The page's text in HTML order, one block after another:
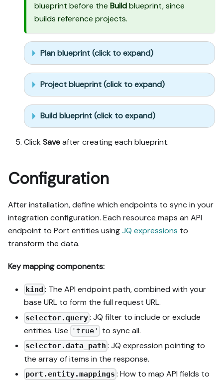
blueprint before the Buildblueprint, since
builds reference projects.
Plan blueprint (click to expand)
Project blueprint (click to expand)
Build blueprint (click to expand)
Click Saveafter creating each blueprint.
Configuration
After installation, define which endpoints to sync in your
integration configuration. Each resource maps an API
endpoint to Port entities usingJQ expressions to
transform the data.
Key mapping components:
kind : The API endpoint path, combined with your
base URL to form the full request URL.
selector.query: JQ filter to include or exclude
entities. Use
'true' to sync all.
selector.data_path : JQ expression pointing to
the array of items in the response.
port.entity.mappings : How to map API fields to